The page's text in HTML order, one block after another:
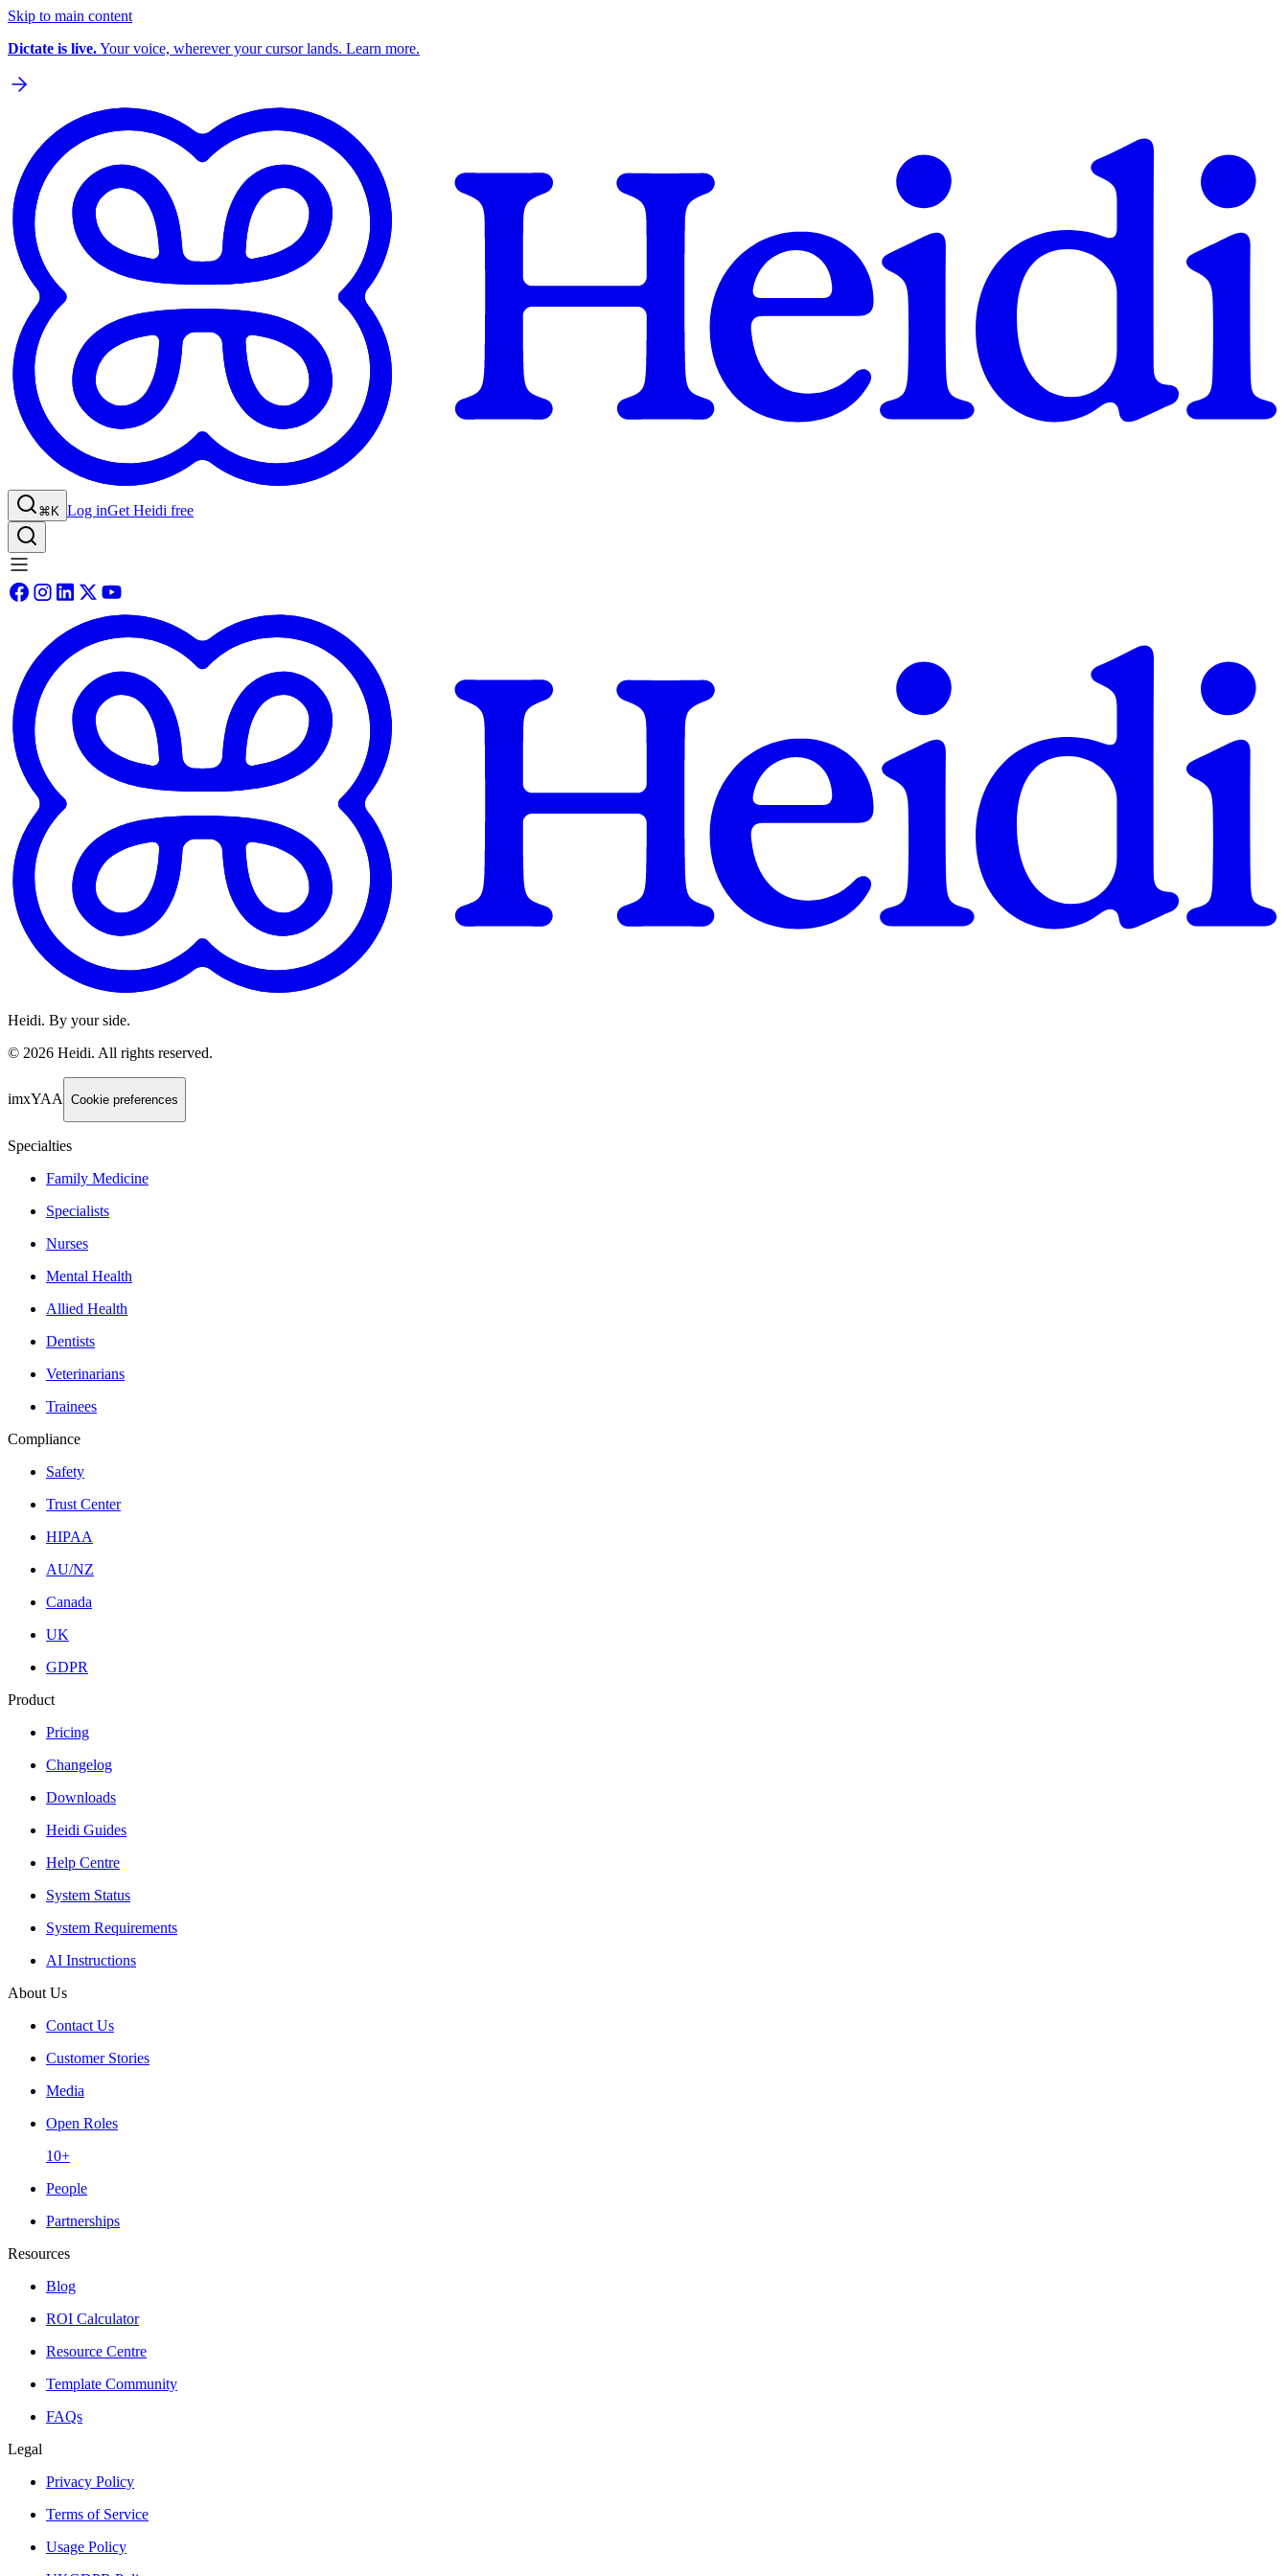
Skip to main content
Dictate is live.Your voice, wherever your cursor lands. Learn more.
⌘K Log inGet Heidi free
Heidi. By your side.
© 2026 Heidi. All rights reserved.
imxYAA Cookie preferences
Specialties
Family Medicine
Specialists
Nurses
Mental Health
Allied Health
Dentists
Veterinarians
Trainees
Compliance
Safety
Trust Center
HIPAA
AU/NZ
Canada
UK
GDPR
Product
Pricing
Changelog
Downloads
Heidi Guides
Help Centre
System Status
System Requirements
AI Instructions
About Us
Contact Us
Customer Stories
Media
Open Roles
10+
People
Partnerships
Resources
Blog
ROI Calculator
Resource Centre
Template Community
FAQs
Legal
Privacy Policy
Terms of Service
Usage Policy